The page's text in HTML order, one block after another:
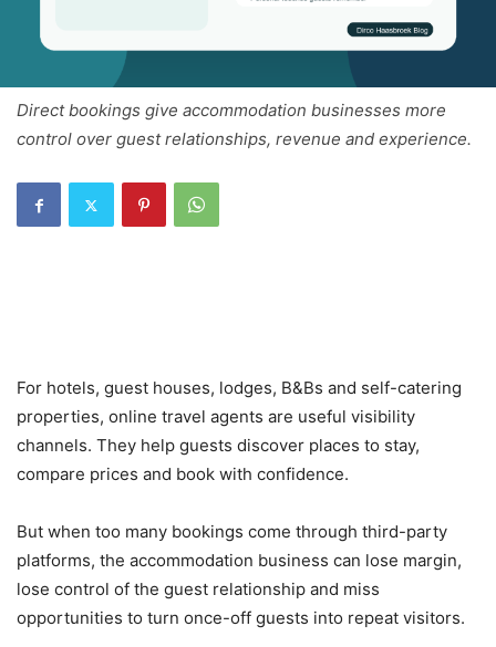
Direct bookings give accommodation businesses more
control over guest relationships, revenue and experience.
For hotels, guest houses, lodges, B&Bs and self-catering
properties, online travel agents are useful visibility
channels. They help guests discover places to stay,
compare prices and book with confidence.
But when too many bookings come through third-party
platforms, the accommodation business can lose margin,
lose control of the guest relationship and miss
opportunities to turn once-off guests into repeat visitors.